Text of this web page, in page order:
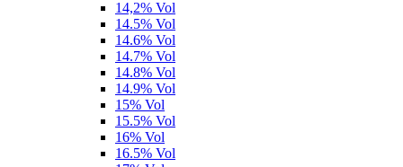
14,2% Vol
14.5% Vol
14.6% Vol
14.7% Vol
14.8% Vol
14.9% Vol
15% Vol
15.5% Vol
16% Vol
16.5% Vol